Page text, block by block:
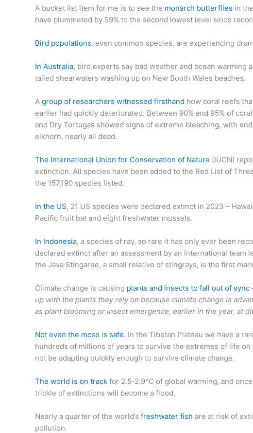
A bucket list item for me is to see the monarch butterflies in
have plummeted by 59% to the second lowest level since
Bird populations, even common species, are experiencing
In Australia, bird experts say bad weather and ocean
tailed shearwaters washing up on New South Wales beaches.
A group of researchers witnessed firsthand how coral reefs
earlier had quickly deteriorated. Between 90% and 95% of
and Dry Tortugas showed signs of extreme bleaching, with
elkhorn, nearly all dead.
The International Union for Conservation of Nature (IUCN)
extinction. All species have been added to the Red List of
the 157,190 species listed.
In the US, 21 US species were declared extinct in 2023 –
Pacific fruit bat and eight freshwater mussels.
In Indonesia, a species of ray, so rare it has only ever been
declared extinct after an assessment by an international team
the Java Stingaree, a small relative of stingrays, is the first
Climate change is causing plants and insects to fall out of sync
up with the plants they rely on because climate change is
as plant blooming or insect emergence, earlier in the year, at
Not even the moss is safe. In the Tibetan Plateau we have a
hundreds of millions of years to survive the extremes of life
not be adapting quickly enough to survive climate change.
The world is on track for 2.5-2.9°C of global warming, and
trickle of extinctions will become a flood.
Nearly a quarter of the world’s freshwater fish are at risk of
pollution.